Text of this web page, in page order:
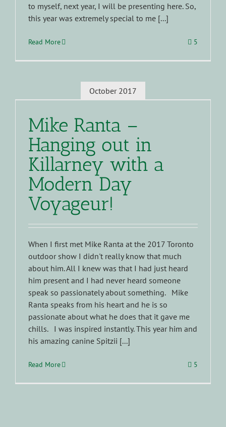
to myself, next year, I will be presenting here. So,
this year was extremely special to me [...]
Read More 5
October 2017
Mike Ranta –
Hanging out in
Killarney with a
Modern Day
Voyageur!
When I first met Mike Ranta at the 2017 Toronto
outdoor show I didn't really know that much
about him. All I knew was that I had just heard
him present and I had never heard someone
speak so passionately about something. Mike
Ranta speaks from his heart and he is so
passionate about what he does that it gave me
chills. I was inspired instantly. This year him and
his amazing canine Spitzii [...]
Read More 5